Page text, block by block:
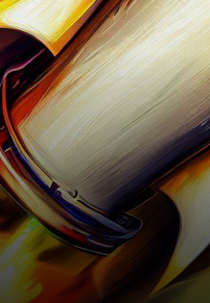
continuously
attention of
enthusiasts, one